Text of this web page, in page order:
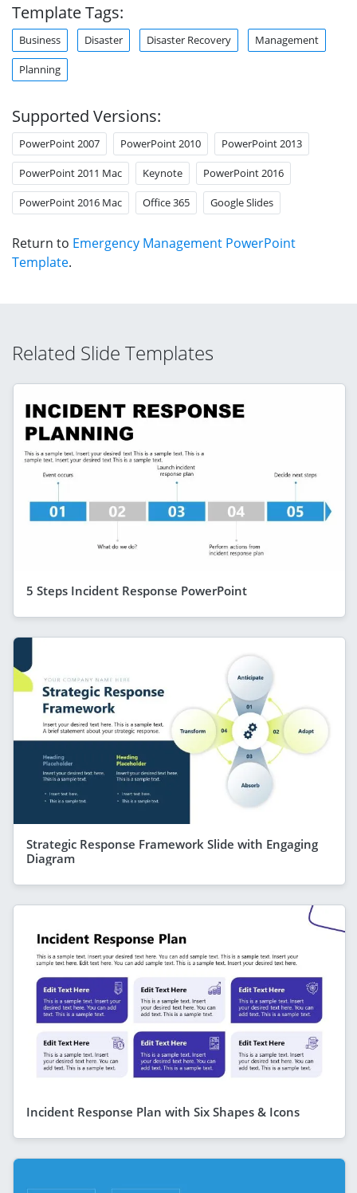
Template Tags:
Business Disaster Disaster Recovery Management
Planning
Supported Versions:
PowerPoint 2007 PowerPoint 2010 PowerPoint 2013
PowerPoint 2011 Mac Keynote PowerPoint 2016
PowerPoint 2016 Mac Office 365 Google Slides
Return to Emergency Management PowerPoint
Template.
Related Slide Templates
5 Steps Incident Response PowerPoint
Strategic Response Framework Slide with Engaging
Diagram
Incident Response Plan with Six Shapes & Icons